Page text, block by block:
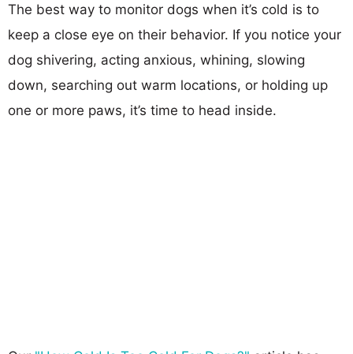
The best way to monitor dogs when it’s cold is to
keep a close eye on their behavior. If you notice your
dog shivering, acting anxious, whining, slowing
down, searching out warm locations, or holding up
one or more paws, it’s time to head inside.